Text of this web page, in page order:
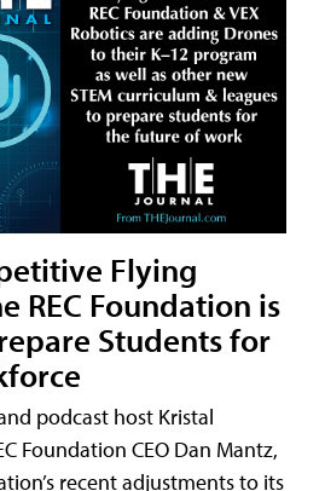
Flying
REC Foundation is
Students for
podcast host Kristal
Foundation CEO Dan Mantz,
recent adjustments to its